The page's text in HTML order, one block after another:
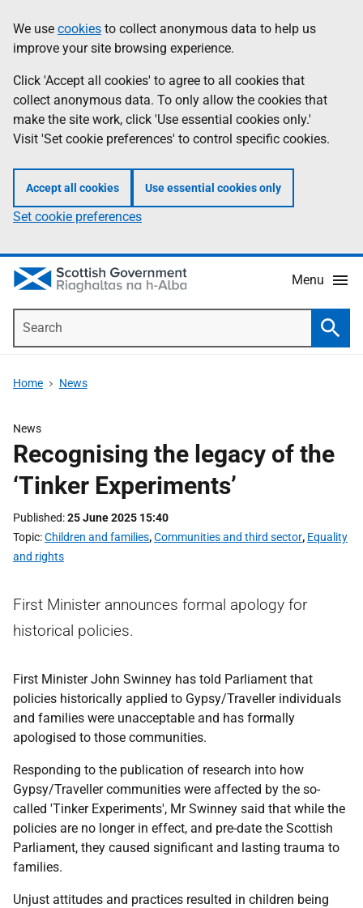
to
main
content
help
Information
We use cookies to collect anonymous data to help us
improve your site browsing experience.
Click 'Accept all cookies' to agree to all cookies that
collect anonymous data. To only allow the cookies that
make the site work, click 'Use essential cookies only.'
Visit 'Set cookie preferences' to control specific cookies.
Accept all cookies Use essential cookies only
Set cookie preferences
Menu
Home News
News
Recognising the legacy of the
‘Tinker Experiments’
Published 25 June 2025 15:40
Topic Children and families,Communities and third sector, Equality
and rights
First Minister announces formal apology for
historical policies.
First Minister John Swinney has told Parliament that
policies historically applied to Gypsy/Traveller individuals
and families were unacceptable and has formally
apologised to those communities.
Responding to the publication of research into how
Gypsy/Traveller communities were affected by the so-
called 'Tinker Experiments', Mr Swinney said that while the
policies are no longer in effect, and pre-date the Scottish
Parliament, they caused significant and lasting trauma to
families.
Unjust attitudes and practices resulted in children being